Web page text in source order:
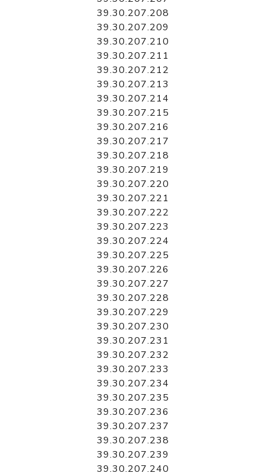
39.30.207.208
39.30.207.209
39.30.207.210
39.30.207.211
39.30.207.212
39.30.207.213
39.30.207.214
39.30.207.215
39.30.207.216
39.30.207.217
39.30.207.218
39.30.207.219
39.30.207.220
39.30.207.221
39.30.207.222
39.30.207.223
39.30.207.224
39.30.207.225
39.30.207.226
39.30.207.227
39.30.207.228
39.30.207.229
39.30.207.230
39.30.207.231
39.30.207.232
39.30.207.233
39.30.207.234
39.30.207.235
39.30.207.236
39.30.207.237
39.30.207.238
39.30.207.239
39.30.207.240